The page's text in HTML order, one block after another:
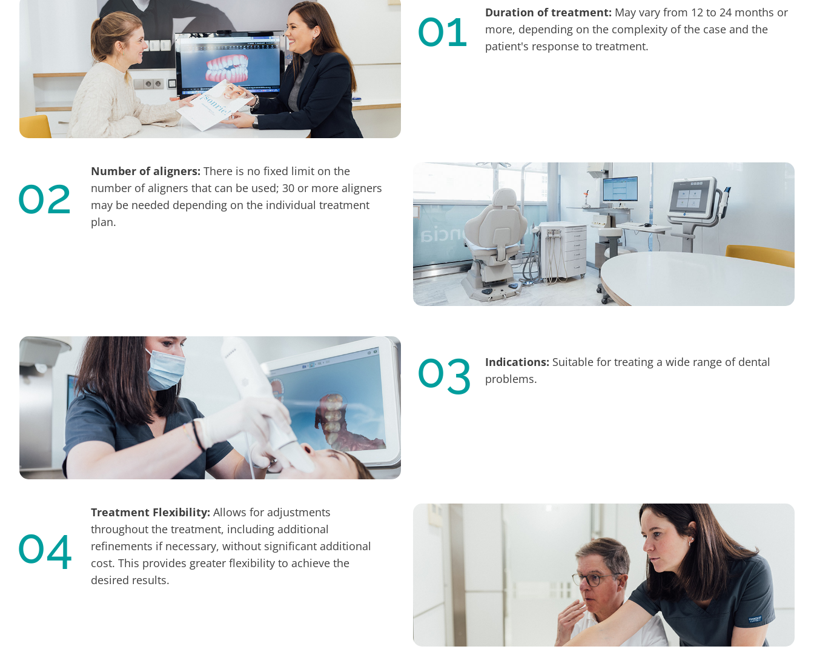
01 Duration of treatment: May vary from 12 to 24 months or
more, depending on the complexity of the case and the
patient's response to treatment.
02 Number of aligners:There is no fixed limit on the
number of aligners that can be used; 30 or more aligners
may be needed depending on the individual treatment
plan.
03 Indications: Suitable for treating a wide range of dental
problems.
04
Treatment Flexibility: Allows for adjustments
throughout the treatment, including additional
refinements if necessary, without significant additional
cost. This provides greater flexibility to achieve the
desired results.